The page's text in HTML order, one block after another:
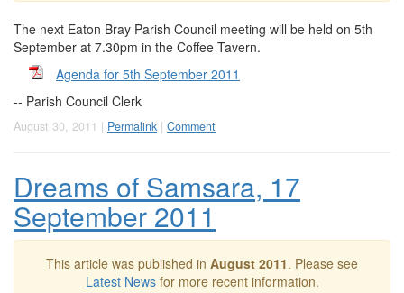
The next Eaton Bray Parish Council meeting will be held on 5th
September at 7.30pm in the Coffee Tavern.
Agenda for 5th September 2011
-- Parish Council Clerk
August 30, 2011 | Permalink | Comment
Dreams of Samsara, 17
September 2011
This article was published in August 2011. Please see
Latest Newsfor more recent information.